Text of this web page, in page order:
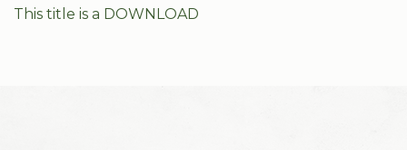
This title is a DOWNLOAD